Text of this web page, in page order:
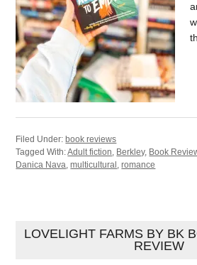
Filed Under: book reviews
Tagged With:Adult fiction, Berkley, Book
Danica Nava,multicultural ,romance
LOVELIGHT FARMS BY BK
REVIEW